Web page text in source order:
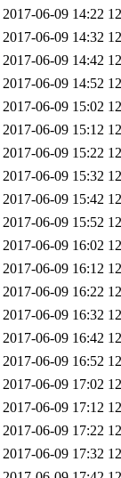
2017-06-09 14:22
2017-06-09 14:32
2017-06-09 14:42
2017-06-09 14:52
2017-06-09 15:02
2017-06-09 15:12
2017-06-09 15:22
2017-06-09 15:32
2017-06-09 15:42
2017-06-09 15:52
2017-06-09 16:02
2017-06-09 16:12
2017-06-09 16:22
2017-06-09 16:32
2017-06-09 16:42
2017-06-09 16:52
2017-06-09 17:02
2017-06-09 17:12
2017-06-09 17:22
2017-06-09 17:32